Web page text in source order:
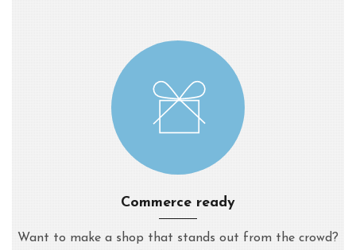
Commerce ready
Want to make a shop that stands out from the crowd?